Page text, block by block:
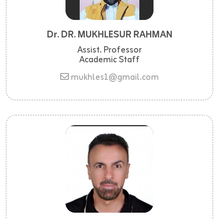
Dr. DR. MUKHLESUR RAHMAN
Assist. Professor
Academic Staff
mukhles1@gmail.com